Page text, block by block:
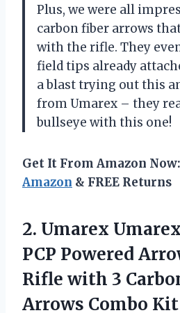
Plus, we were all
carbon fiber arrows
with the rifle. They
field tips already
a blast trying out this
from Umarex – they
bullseye with this one!
Get It From Amazon Now:
Amazon & FREE Returns
2. Umarex
PCP Powered
Rifle with 3
Arrows Combo